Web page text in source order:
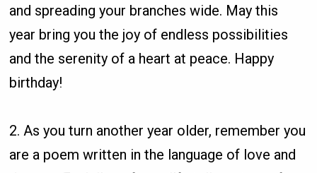
and spreading your branches wide. May this
year bring you the joy of endless possibilities
and the serenity of a heart at peace. Happy
birthday!
2. As you turn another year older, remember you
are a poem written in the language of love and